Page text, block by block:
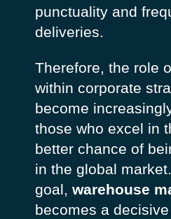
punctuality and
deliveries.
Therefore, the role
within corporate
become
those who excel in
better chance of
in the global
goal, warehouse
becomes a